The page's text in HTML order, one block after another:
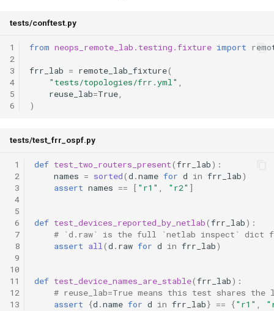
tests/conftest.py
1
2
3
4
5
6
from neops_remote_lab.testing.fixture import
frr_lab = remote_lab_fixture(
"tests/topologies/frr.yml" ,
reuse_lab=True,
)
tests/test_frr_ospf.py
1
2
3
4
5
6
7
8
9
10
11
12
13
def test_two_routers_present(frr_lab):
names = sorted(d .name for d in frr_lab)
assert names == [ "r1" , "r2" ]
def test_devices_reported_by_netlab(frr_lab):
# `d.raw` is the full `netlab inspect` dict
assert all(d . raw for d in frr_lab)
def test_device_names_are_stable(frr_lab):
# reuse_lab=True means this test shares
assert
{d .name for d in frr_lab} == {"r1" ,